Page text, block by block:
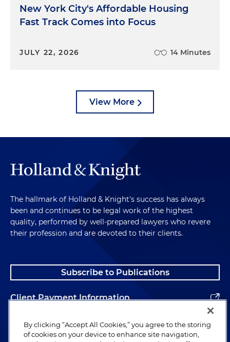
New York City's Affordable Housing
Fast Track Comes into Focus
JULY 22, 2026 14 Minutes
View More
The hallmark of Holland & Knight's success has always
been and continues to be legal work of the highest
quality, performed by well-prepared lawyers who revere
their profession and are devoted to their clients.
Subscribe to Publications
Client Payment Information
Alumni
By clicking “Accept All Cookies,” you agree to the storing
of cookies on your device to enhance site navigation,